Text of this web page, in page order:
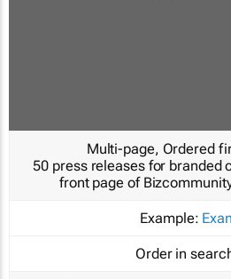
Multi-page, Ordered
50 press releases for branded
front page of
Example:
Order in